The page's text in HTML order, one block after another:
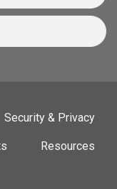
Security & Privacy
Resources